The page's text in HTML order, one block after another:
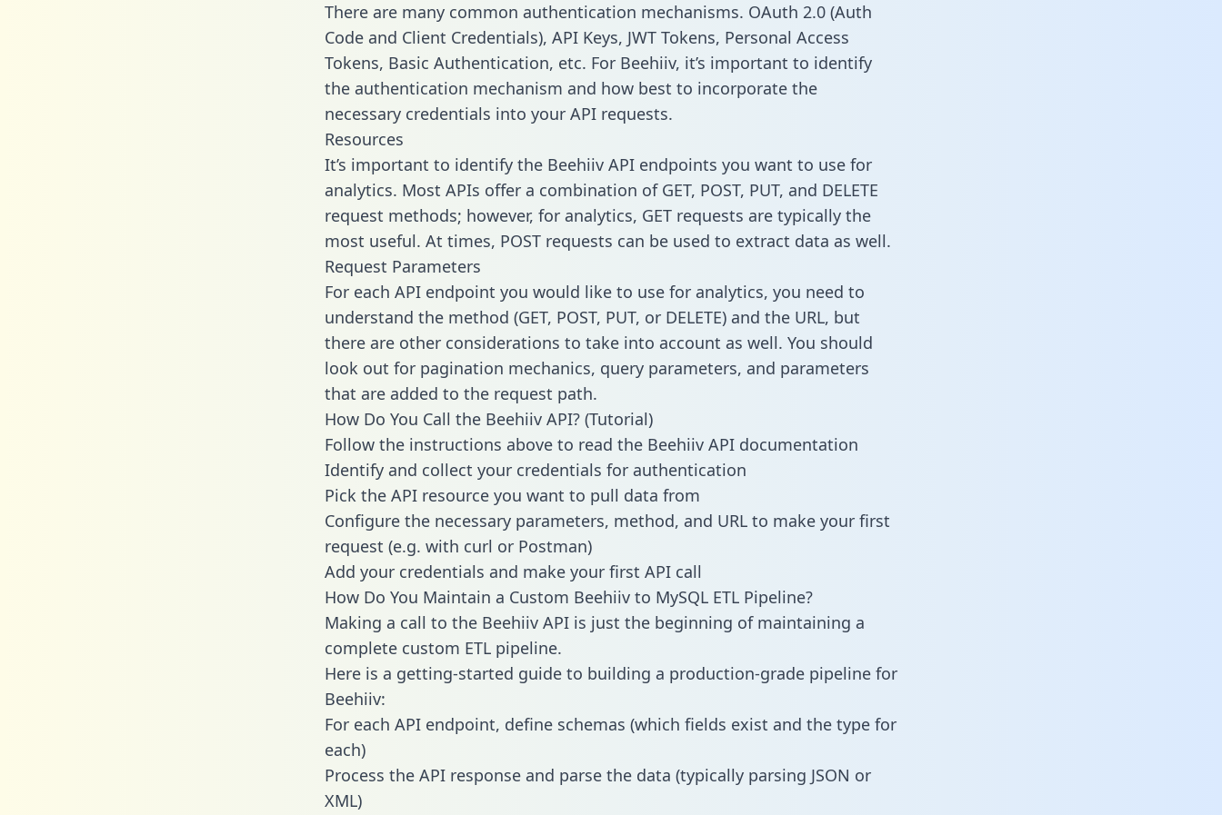
There are many common authentication mechanisms. OAuth 2.0 (Auth
Code and Client Credentials), API Keys, JWT Tokens, Personal Access
Tokens, Basic Authentication, etc. For Beehiiv, it’s important to identify
the authentication mechanism and how best to incorporate the
necessary credentials into your API requests.
Resources
It’s important to identify the Beehiiv API endpoints you want to use for
analytics. Most APIs offer a combination of GET, POST, PUT, and DELETE
request methods; however, for analytics, GET requests are typically the
most useful. At times, POST requests can be used to extract data as well.
Request Parameters
For each API endpoint you would like to use for analytics, you need to
understand the method (GET, POST, PUT, or DELETE) and the URL, but
there are other considerations to take into account as well. You should
look out for pagination mechanics, query parameters, and parameters
that are added to the request path.
How Do You Call the Beehiiv API? (Tutorial)
Follow the instructions above to read the Beehiiv API documentation
Identify and collect your credentials for authentication
Pick the API resource you want to pull data from
Configure the necessary parameters, method, and URL to make your first
request (e.g. with curl or Postman)
Add your credentials and make your first API call
How Do You Maintain a Custom Beehiiv to MySQL ETL Pipeline?
Making a call to the Beehiiv API is just the beginning of maintaining a
complete custom ETL pipeline.
Here is a getting-started guide to building a production-grade pipeline for
Beehiiv:
For each API endpoint, define schemas (which fields exist and the type for
each)
Process the API response and parse the data (typically parsing JSON or
XML)